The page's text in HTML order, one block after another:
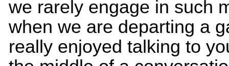
we rarely engage in such
when we are departing a
really enjoyed talking to